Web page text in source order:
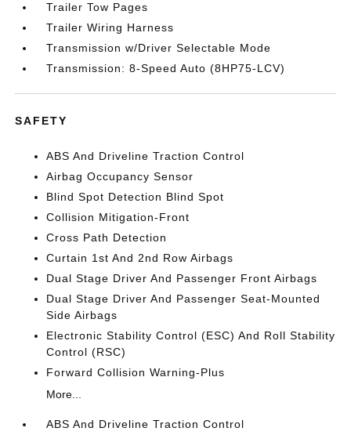
Trailer Tow Pages
Trailer Wiring Harness
Transmission w/Driver Selectable Mode
Transmission: 8-Speed Auto (8HP75-LCV)
SAFETY
ABS And Driveline Traction Control
Airbag Occupancy Sensor
Blind Spot Detection Blind Spot
Collision Mitigation-Front
Cross Path Detection
Curtain 1st And 2nd Row Airbags
Dual Stage Driver And Passenger Front Airbags
Dual Stage Driver And Passenger Seat-Mounted
Side Airbags
Electronic Stability Control (ESC) And Roll Stability
Control (RSC)
Forward Collision Warning-Plus
More...
ABS And Driveline Traction Control